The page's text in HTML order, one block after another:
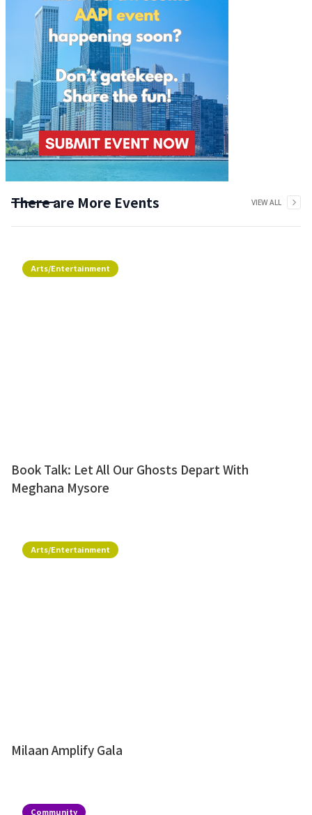
There are More Events VIEW ALL
Arts/Entertainment
Book Talk: Let All Our Ghosts Depart With
Meghana Mysore
Arts/Entertainment
Milaan Amplify Gala
Community